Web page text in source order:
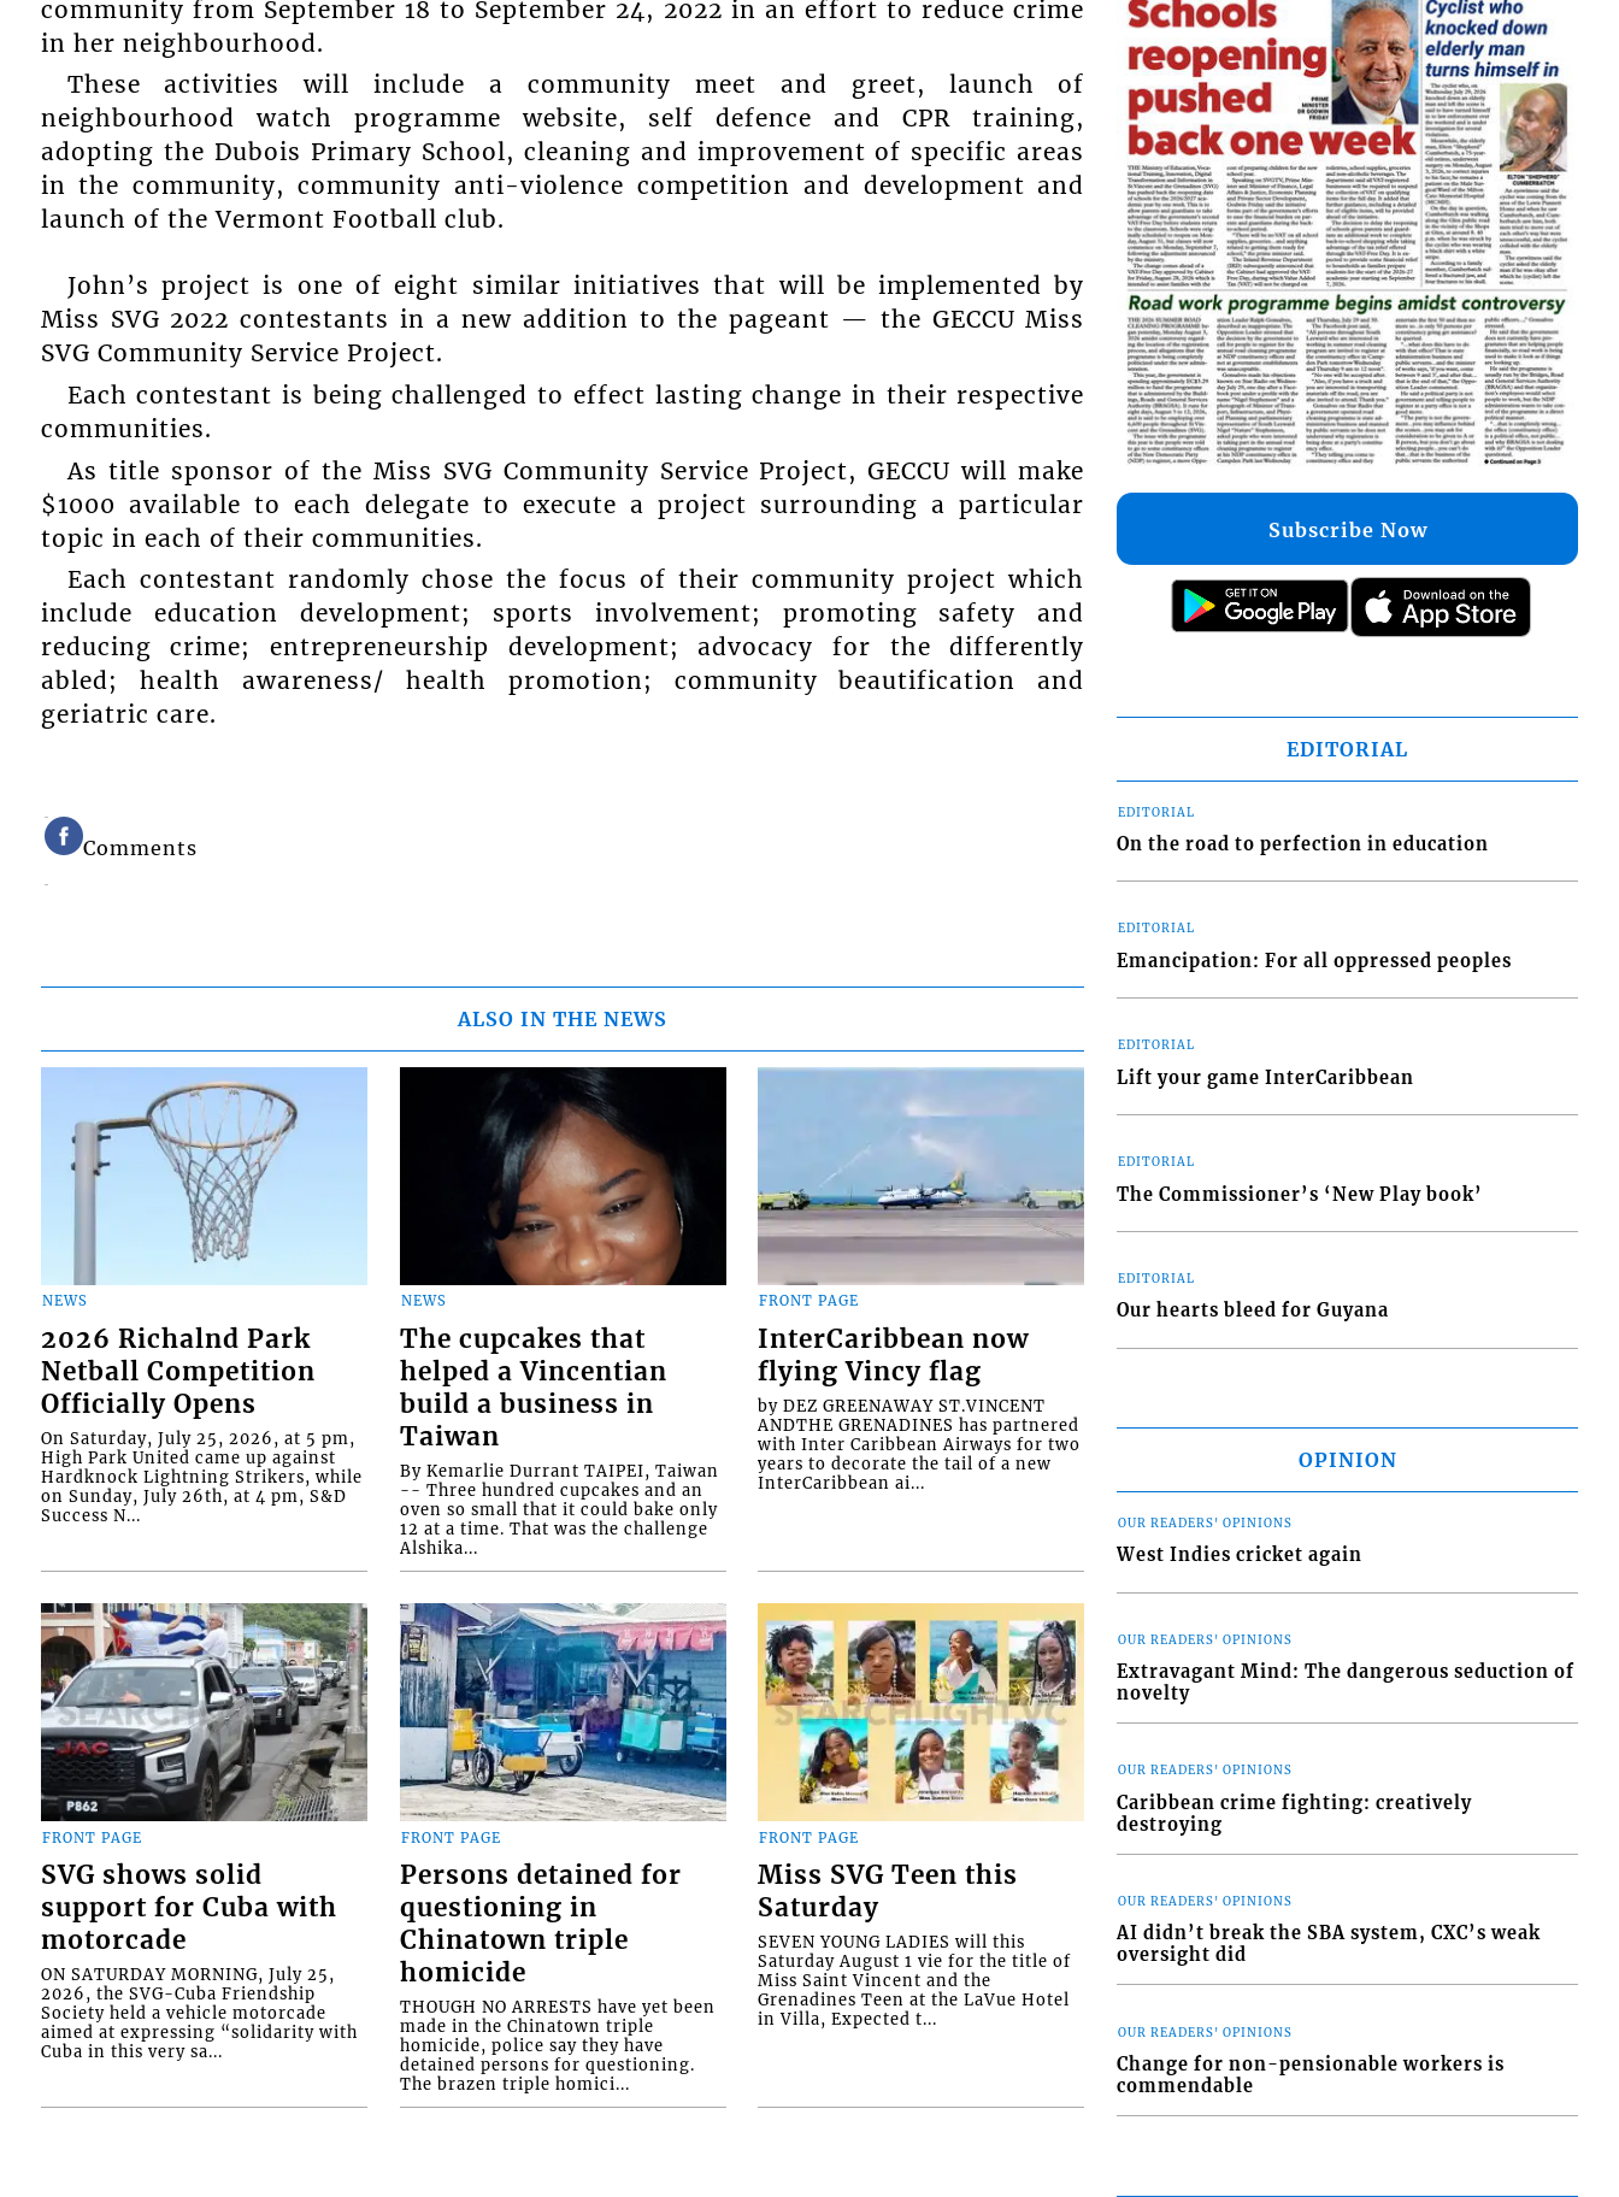
community from September 18 to September 24, 2022 in an effort to reduce crime
in her neighbourhood.
These activities will include a community meet and greet, launch of
neighbourhood watch programme website, self defence and CPR training,
adopting the Dubois Primary School, cleaning and improvement of specific areas
in the community, community anti-violence competition and development and
launch of the Vermont Football club.
John’s project is one of eight similar initiatives that will be implemented by
Miss SVG 2022 contestants in a new addition to the pageant — the GECCU Miss
SVG Community Service Project.
Each contestant is being challenged to effect lasting change in their respective
communities.
As title sponsor of the Miss SVG Community Service Project, GECCU will make
$1000 available to each delegate to execute a project surrounding a particular
topic in each of their communities.
Each contestant randomly chose the focus of their community project which
include education development; sports involvement; promoting safety and
reducing crime; entrepreneurship development; advocacy for the differently
abled; health awareness/ health promotion; community beautification and
geriatric care.
Comments
ALSO IN THE NEWS
NEWS
2026 Richalnd Park
Netball Competition
Officially Opens
On Saturday, July 25, 2026, at 5 pm,
High Park United came up against
Hardknock Lightning Strikers, while
on Sunday, July 26th, at 4 pm, S&D
Success N...
NEWS
The cupcakes that
helped a Vincentian
build a business in
Taiwan
By Kemarlie Durrant TAIPEI, Taiwan
-- Three hundred cupcakes and an
oven so small that it could bake only
12 at a time. That was the challenge
Alshika...
FRONT PAGE
InterCaribbean now
flying Vincy flag
by DEZ GREENAWAY ST.VINCENT
ANDTHE GRENADINES has partnered
with Inter Caribbean Airways for two
years to decorate the tail of a new
InterCaribbean ai...
FRONT PAGE
SVG shows solid
support for Cuba with
motorcade
ON SATURDAY MORNING, July 25,
2026, the SVG-Cuba Friendship
Society held a vehicle motorcade
aimed at expressing “solidarity with
Cuba in this very sa...
FRONT PAGE
Persons detained for
questioning in
Chinatown triple
homicide
THOUGH NO ARRESTS have yet been
made in the Chinatown triple
homicide, police say they have
detained persons for questioning.
The brazen triple homici...
FRONT PAGE
Miss SVG Teen this
Saturday
SEVEN YOUNG LADIES will this
Saturday August 1 vie for the title of
Miss Saint Vincent and the
Grenadines Teen at the LaVue Hotel
in Villa, Expected t...
Subscribe Now
EDITORIAL
EDITORIAL
On the road to perfection in education
EDITORIAL
Emancipation: For all oppressed peoples
EDITORIAL
Lift your game InterCaribbean
EDITORIAL
The Commissioner’s ‘New Play book’
EDITORIAL
Our hearts bleed for Guyana
OPINION
OUR READERS' OPINIONS
West Indies cricket again
OUR READERS' OPINIONS
Extravagant Mind: The dangerous seduction of
novelty
OUR READERS' OPINIONS
Caribbean crime fighting: creatively
destroying
OUR READERS' OPINIONS
AI didn’t break the SBA system, CXC’s weak
oversight did
OUR READERS' OPINIONS
Change for non-pensionable workers is
commendable